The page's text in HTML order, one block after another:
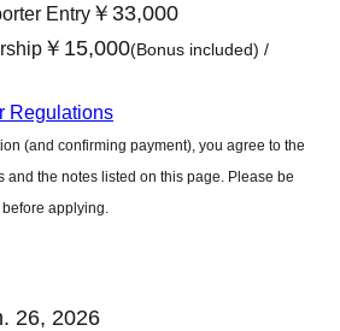
Entry ￥33,000
￥15,000(Bonus included) /
Regulations
(and confirming payment), you agree to the
and the notes listed on this page. Please be
applying.
26, 2026